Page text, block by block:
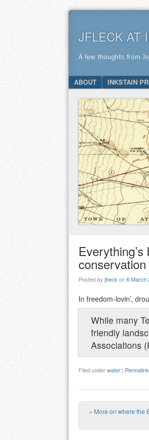
JFLECK AT
A few thoughts from
Menu
SKIP TO CONTENT
ABOUT INKSTAIN
conservation
Posted by jfleckon6 March
In freedom-lovin’,
While many
friendly
Associations
Filed underwater | Permalink
Post
« More on where the